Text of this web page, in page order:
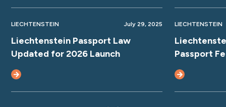
LIECHTENSTEIN July 29, 2025
Liechtenstein Passport Law
Updated for 2026 Launch
LIECHTENSTEIN
Passport